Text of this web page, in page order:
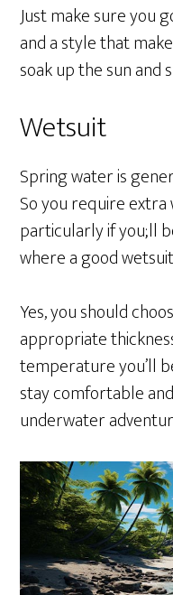
Just make sure you
and a style that
soak up the sun and
Wetsuit
Spring water is
So you require
particularly if you;ll
where a good
Yes, you should
appropriate
temperature you’ll
stay comfortable
underwater